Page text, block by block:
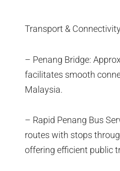
Transport &
– Penang Bridge:
facilitates smooth
Malaysia.
– Rapid Penang Bus
routes with stops
offering efficient public